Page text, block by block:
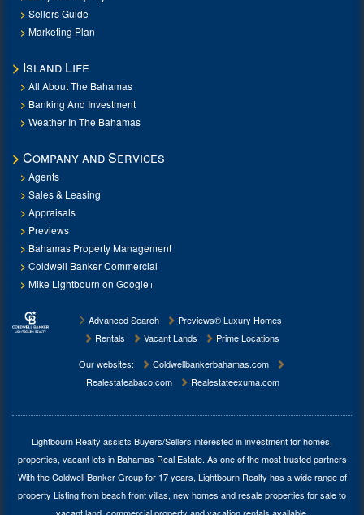
Sellers Guide
Marketing Plan
Island Life
All About The Bahamas
Banking And Investment
Weather In The Bahamas
Company and Services
Agents
Sales & Leasing
Appraisals
Previews
Bahamas Property Management
Coldwell Banker Commercial
Mike Lightbourn on Google+
Advanced Search
Previews® Luxury Homes
Rentals
Vacant Lands
Prime Locations
Our websites:
Coldwellbankerbahamas.com
Realestateabaco.com
Realestateexuma.com
Lightbourn Realty assists Buyers/Sellers interested in investment forhomes,
properties, vacant lots in Bahamas Real Estate. As one of the most trusted partners
With the Coldwell Banker Group for 17 years, Lightbourn Realty has a wide range of
property Listing from beach front villas, new homes and resale properties for sale to